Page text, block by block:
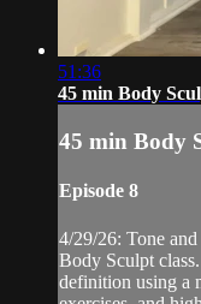
51:36
45 min Body
45 min Body
Episode 8
4/29/26: Tone
Body Sculpt
definition using a